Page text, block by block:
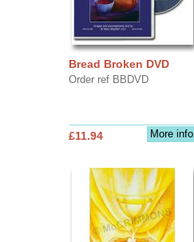
Bread Broken DVD
Order ref BBDVD
More info
£11.94